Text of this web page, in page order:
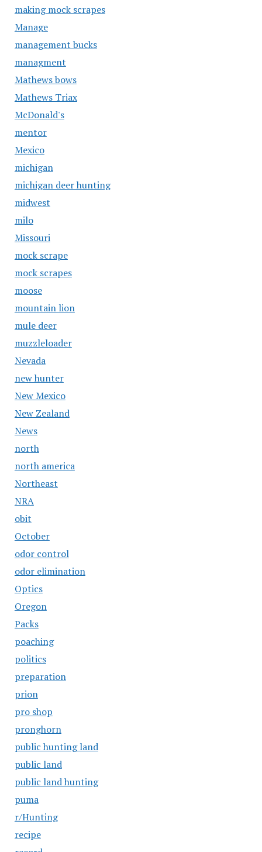
making mock scrapes
Manage
management bucks
managment
Mathews bows
Mathews Triax
McDonald's
mentor
Mexico
michigan
michigan deer hunting
midwest
milo
Missouri
mock scrape
mock scrapes
moose
mountain lion
mule deer
muzzleloader
Nevada
new hunter
New Mexico
New Zealand
News
north
north america
Northeast
NRA
obit
October
odor control
odor elimination
Optics
Oregon
Packs
poaching
politics
preparation
prion
pro shop
pronghorn
public hunting land
public land
public land hunting
puma
r/Hunting
recipe